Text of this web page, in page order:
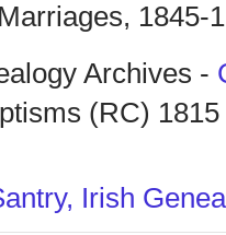
1845-
Archives -
(RC)
Irish